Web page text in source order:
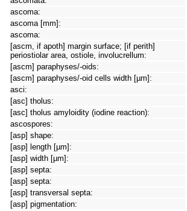
ascoma:
ascoma [mm]:
ascoma:
[ascm, if apoth] margin surface; [if perith]
periostiolar area, ostiole, involucrellum:
[ascm] paraphyses/-oids:
[ascm] paraphyses/-oid cells width [µm]:
asci:
[asc] tholus:
[asc] tholus amyloidity (iodine reaction):
ascospores:
[asp] shape:
[asp] length [µm]:
[asp] width [µm]:
[asp] septa:
[asp] septa:
[asp] transversal septa:
[asp] pigmentation: